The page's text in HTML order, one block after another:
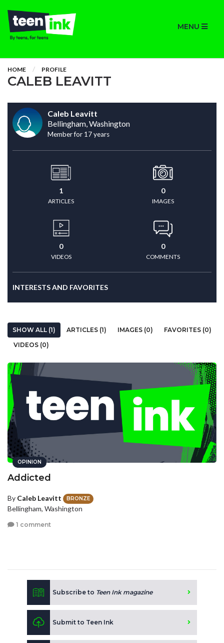
MENU
HOME PROFILE
CALEB LEAVITT
Caleb Leavitt
Bellingham, Washington
Member for 17 years
1
ARTICLES
0
IMAGES
0
VIDEOS
0
COMMENTS
INTERESTS AND FAVORITES
SHOW ALL (1) ARTICLES (1) IMAGES (0)
FAVORITES (0)
VIDEOS (0)
OPINION
Addicted
By Caleb Leavitt BRONZE
Bellingham, Washington
1 comment
Subscribe to Teen Ink magazine
Submit to Teen Ink